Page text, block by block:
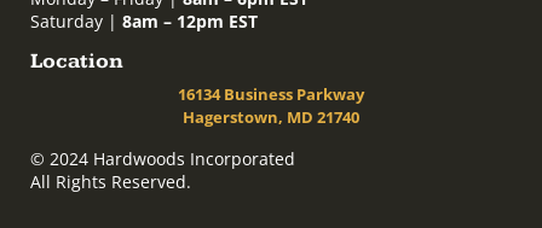
Saturday | 8am – 12pm EST
Location
16134 Business Parkway
Hagerstown, MD 21740
© 2024 Hardwoods Incorporated
All Rights Reserved.